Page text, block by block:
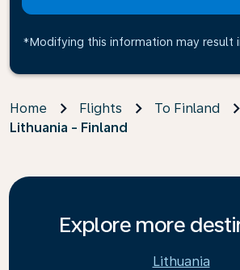
*Modifying this information may result
Home Flights
To Finland
Lithuania - Finland
Explore more
Lithuania